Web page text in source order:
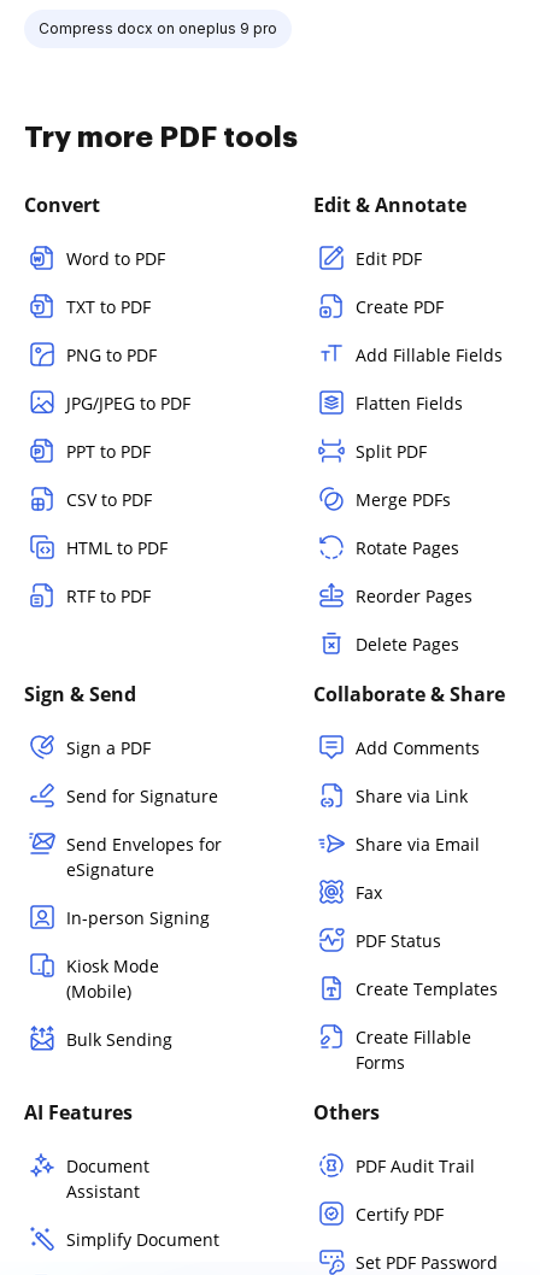
Compress docx on oneplus 9 pro
Try more PDF tools
Convert
Word to PDF
TXT to PDF
PNG to PDF
JPG/JPEG to PDF
PPT to PDF
CSV to PDF
HTML to PDF
RTF to PDF
Edit & Annotate
Edit PDF
Create PDF
Add Fillable Fields
Flatten Fields
Split PDF
Merge PDFs
Rotate Pages
Reorder Pages
Delete Pages
Sign & Send
Sign a PDF
Send for Signature
Send Envelopes for
eSignature
In-person Signing
Kiosk Mode
(Mobile)
Bulk Sending
Collaborate & Share
Add Comments
Share via Link
Share via Email
Fax
PDF Status
Create Templates
Create Fillable
Forms
AI Features
Document
Assistant
Simplify Document
Others
PDF Audit Trail
Certify PDF
Set PDF Password